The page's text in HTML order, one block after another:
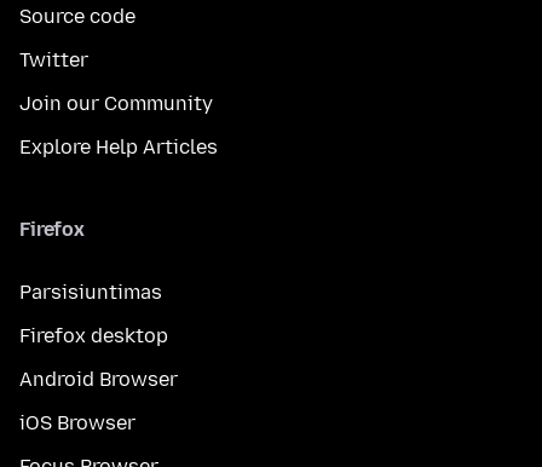
Source code
Twitter
Join our Community
Explore Help Articles
Firefox
Parsisiuntimas
Firefox desktop
Android Browser
iOS Browser